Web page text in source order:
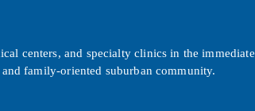
centers, and specialty clinics in the immediate
family-oriented suburban community.